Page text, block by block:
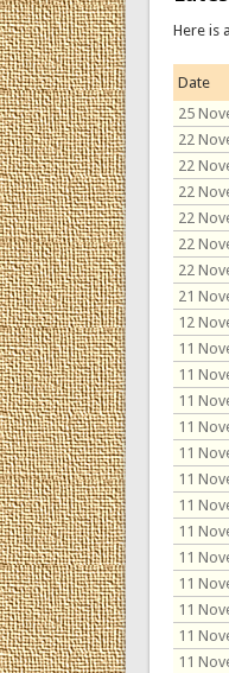
Here is
Date
25
22
22
22
22
22
22
21
12
11
11
11
11
11
11
11
11
11
11
11
11
11